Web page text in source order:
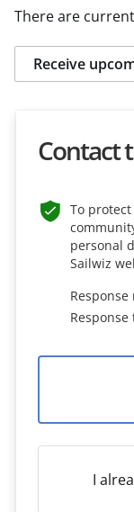
There are
Receive
Contact
To
personal
Sailwiz
Response
I